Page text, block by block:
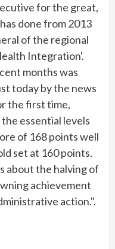
for the great,
done from 2013
of the regional
Integration'.
months was
today by the news
the first time,
essential levels
of 168 points well
set at 160 points.
about the halving of
achievement
action.".